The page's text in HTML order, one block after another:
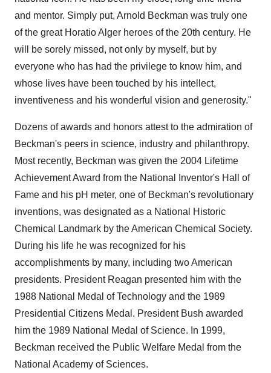
and mentor. Simply put, Arnold Beckman was truly one
of the great Horatio Alger heroes of the 20th century. He
will be sorely missed, not only by myself, but by
everyone who has had the privilege to know him, and
whose lives have been touched by his intellect,
inventiveness and his wonderful vision and generosity."
Dozens of awards and honors attest to the admiration of
Beckman's peers in science, industry and philanthropy.
Most recently, Beckman was given the 2004 Lifetime
Achievement Award from the National Inventor's Hall of
Fame and his pH meter, one of Beckman's revolutionary
inventions, was designated as a National Historic
Chemical Landmark by the American Chemical Society.
During his life he was recognized for his
accomplishments by many, including two American
presidents. President Reagan presented him with the
1988 National Medal of Technology and the 1989
Presidential Citizens Medal. President Bush awarded
him the 1989 National Medal of Science. In 1999,
Beckman received the Public Welfare Medal from the
National Academy of Sciences.